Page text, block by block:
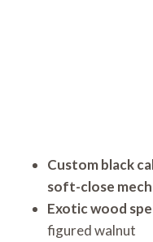
Custom black
soft-close
Exotic wood
figured walnut